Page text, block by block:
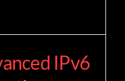
IPv6